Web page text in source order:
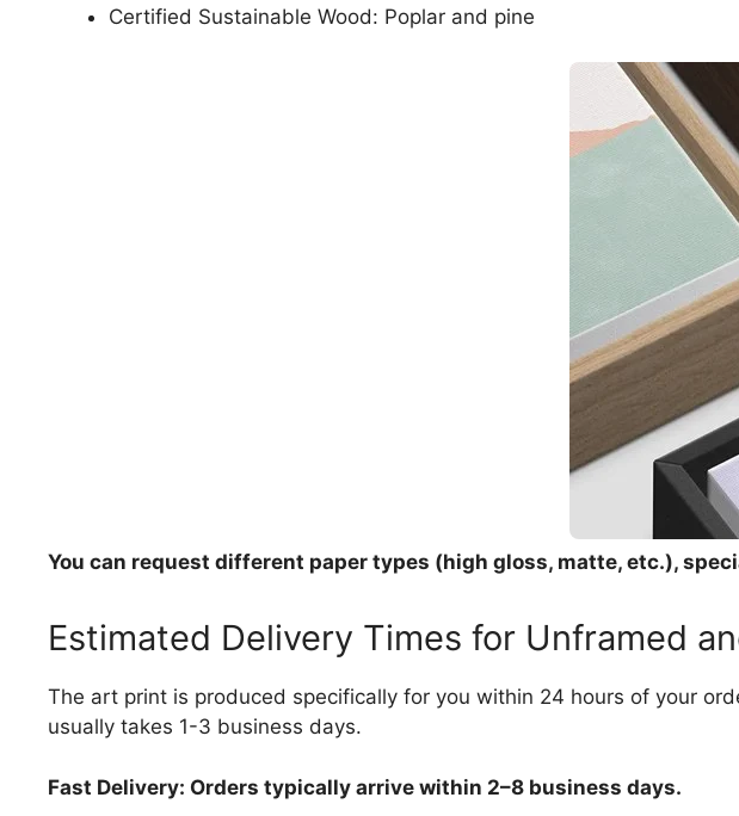
Certified Sustainable Wood: Poplar and pine
You can request different paper types (high gloss, matte, etc.),
Estimated Delivery Times for Unframed
The art print is produced specifically for you within 24 hours of your
usually takes 1-3 business days.
Fast Delivery: Orders typically arrive within 2–8 business days.